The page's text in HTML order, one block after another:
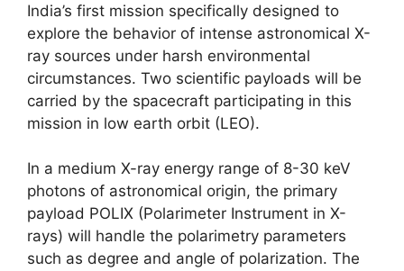
India’s first mission specifically designed to
explore the behavior of intense astronomical X-
ray sources under harsh environmental
circumstances. Two scientific payloads will be
carried by the spacecraft participating in this
mission in low earth orbit (LEO).
In a medium X-ray energy range of 8-30 keV
photons of astronomical origin, the primary
payload POLIX (Polarimeter Instrument in X-
rays) will handle the polarimetry parameters
such as degree and angle of polarization. The